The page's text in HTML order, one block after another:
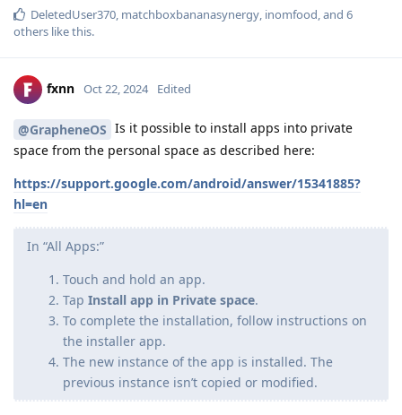
DeletedUser370, matchboxbananasynergy, inomfood, and 6
others like this.
fxnn Oct 22, 2024 Edited
@GrapheneOS Is it possible to install apps into private
space from the personal space as described here:
https://support.google.com/android/answer/15341885?
hl=en
In “All Apps:”
Touch and hold an app.
Tap Install app in Private space.
To complete the installation, follow instructions on
the installer app.
The new instance of the app is installed. The
previous instance isn’t copied or modified.